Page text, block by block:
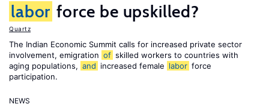
labor force be upskilled?
Quartz
The Indian Economic Summit calls for increased private sector
involvement, emigration of skilled workers to countries with
aging populations, and increased female labor force
participation.
NEWS